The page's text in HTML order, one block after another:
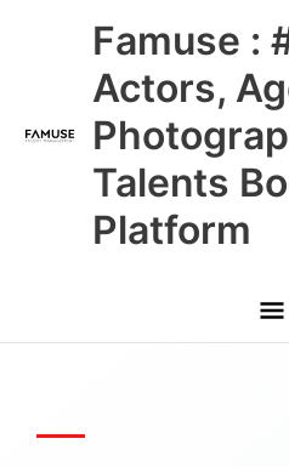
Famuse :
Actors,
Talents
Platform